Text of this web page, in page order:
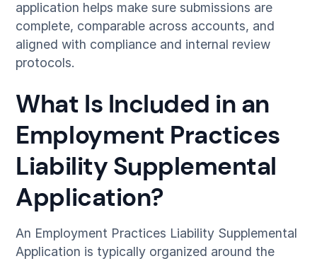
application helps make sure submissions are
complete, comparable across accounts, and
aligned with compliance and internal review
protocols.
What Is Included in an
Employment Practices
Liability Supplemental
Application?
An Employment Practices Liability Supplemental
Application is typically organized around the